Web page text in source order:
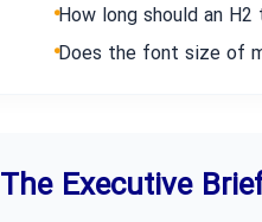
How long should an H2
Does the font size of
The Executive